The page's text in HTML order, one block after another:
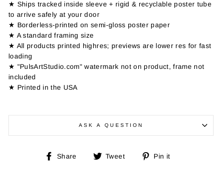
★ Ships tracked inside sleeve + rigid & recyclable poster tube
to arrive safely at your door
★ Borderless-printed on semi-gloss poster paper
★ A standard framing size
★ All products printed highres; previews are lower res for fast
loading
★ "PulsArtStudio.com" watermark not on product, frame not
included
★ Printed in the USA
ASK A QUESTION
Share
Share Tweet
Tweet
Pin it